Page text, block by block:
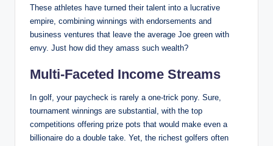
These athletes have turned their talent into a lucrative
empire, combining winnings with endorsements and
business ventures that leave ‍the⁣ average Joe green with
envy. Just how did ‍they amass such wealth?
Multi-Faceted Income ‍Streams
In⁣ golf,​ your paycheck is rarely a one-trick pony. Sure,
tournament ⁣winnings are substantial, with the top
competitions offering prize pots that⁤ would ⁢make ⁤even​ a
⁤billionaire do a double ⁤take. Yet,​ the richest golfers often